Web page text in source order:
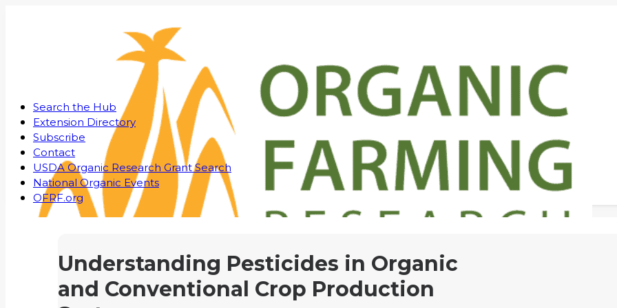
Search the Hub
Extension Directory
Subscribe
Contact
USDA Organic Research Grant Search
National Organic Events
OFRF.org
Understanding Pesticides in Organic
and Conventional Crop Production